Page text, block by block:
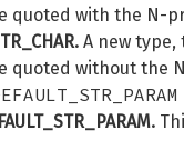
quoted with the N-
A new type,
quoted without the